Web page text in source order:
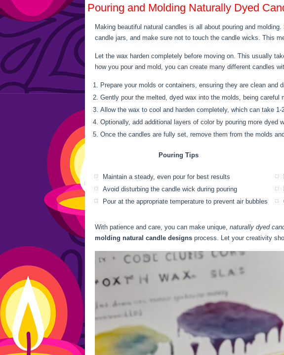
Pouring and Molding Naturally Dyed
Making beautiful natural candles is all about pouring and
candle jars, and make sure not to touch the candle wicks. This
Let the wax harden completely before moving on. This usually
how you pour and mold, you can create many different candles
Prepare your molds or containers, ensuring they are clean and
Gently pour the melted, dyed wax into the molds, being careful
Allow the wax to cool and harden completely, which can take 1-
Optionally, add additional layers of color by pouring more dyed
Once the candles are fully set, remove them from the molds
Pouring Tips
Maintain a steady, even pour for best results
Avoid disturbing the candle wick during pouring
Pour at the appropriate temperature to prevent air bubbles
With patience and care, you can make unique, naturally dyed
molding natural candle designs process. Let your creativity